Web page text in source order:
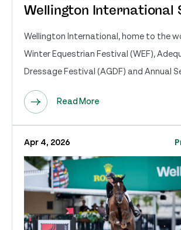
Wellington International
Wellington International, home to the
Winter Equestrian Festival (WEF),
Dressage Festival (AGDF) and Annual
Read More
Apr 4, 2026